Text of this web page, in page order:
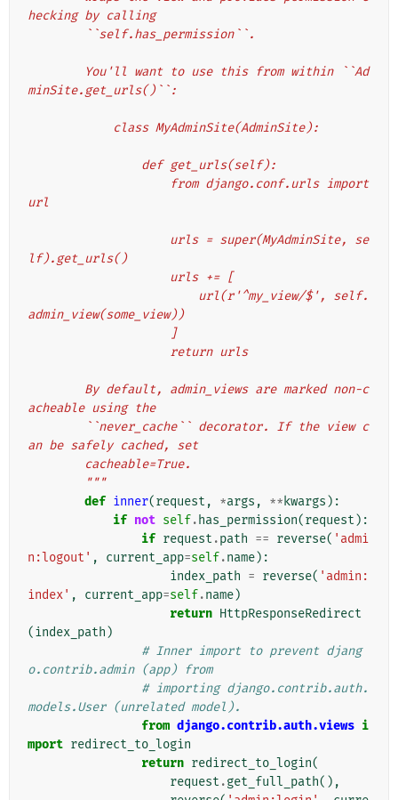
hecking by calling
        ``self.has_permission``.
minSite.get_urls()``:
            class MyAdminSite(AdminSite):
                def get_urls(self):
url
lf).get_urls()
                    urls += [
admin_view(some_view))
                    ]
                    return urls
acheable using the
an be safely cached, set
        cacheable=True.
        """
def inner(request , *args , ** kwargs ):
if not self. has_permission(request ):
if request .path == reverse( 'admi
n:logout' , current_app=self.name):
index_path = reverse( 'admin:
index' , current_app=self.name)
return HttpResponseRedirect
(index_path )
# Inner import to prevent djang
o.contrib.admin (app) from
# importing django.contrib.auth.
models.User (unrelated model).
from django.contrib.auth.views i
mport redirect_to_login
return redirect_to_login(
request .get_full_path(),